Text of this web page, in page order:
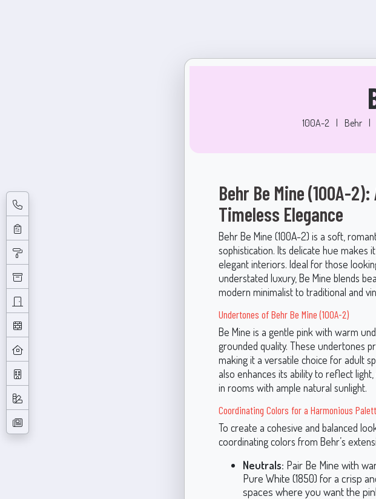
100A-2 Behr
Behr Be Mine (100A-
Timeless Elegance
Behr Be Mine (100A-2) is a soft,
sophistication. Its delicate hue makes
elegant interiors. Ideal for those
understated luxury, Be Mine blends
modern minimalist to traditional and
Undertones of Behr Be Mine (100A-2)
Be Mine is a gentle pink with warm
grounded quality. These undertones
making it a versatile choice for adult
also enhances its ability to reflect
in rooms with ample natural sunlight.
Coordinating Colors for a Harmonious
To create a cohesive and balanced
coordinating colors from Behr’s
Neutrals: Pair Be Mine with
Pure White (1850) for a crisp
spaces where you want the